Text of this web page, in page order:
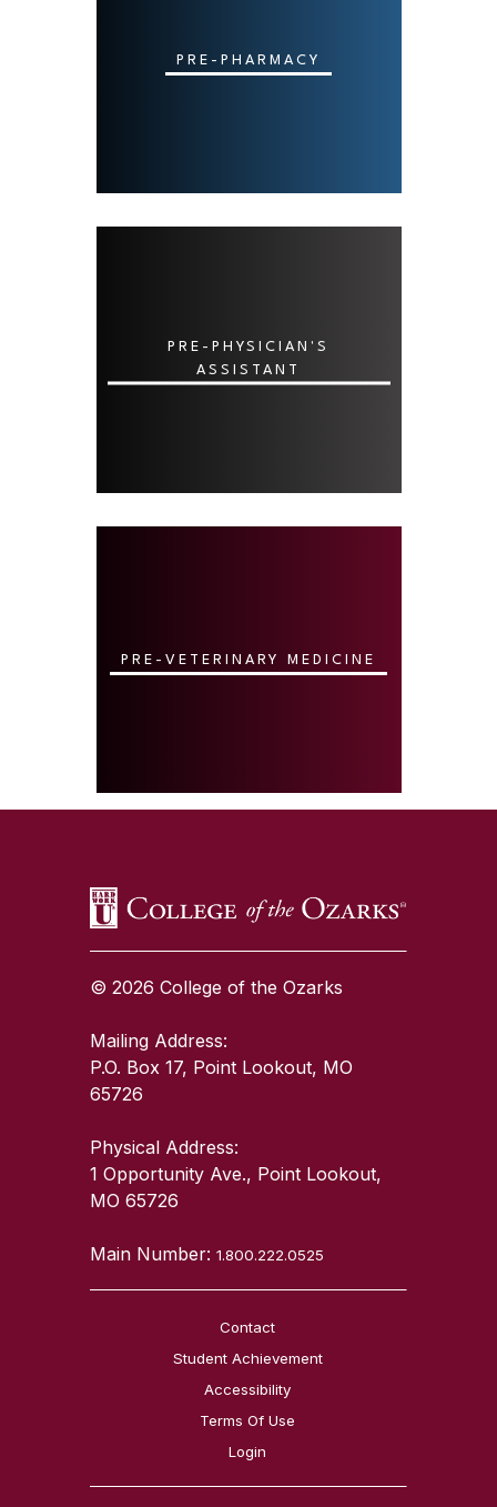
PRE-PHARMACY
PRE-PHYSICIAN'S
ASSISTANT
PRE-VETERINARY MEDICINE
© 2026 College of the Ozarks
Mailing Address:
P.O. Box 17, Point Lookout, MO
65726
Physical Address:
1 Opportunity Ave., Point Lookout,
MO 65726
Main Number:1.800.222.0525
Contact
Student Achievement
Accessibility
Terms Of Use
Login